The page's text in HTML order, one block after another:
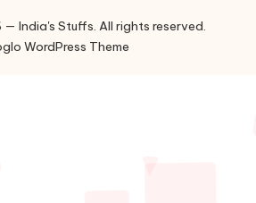
India's Stuffs. All rights reserved.
WordPress Theme